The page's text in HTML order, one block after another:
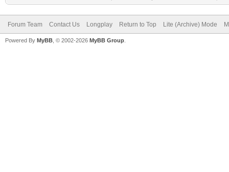
Forum Team Contact Us Longplay Return to Top Lite (Archive) Mode
Powered By MyBB , © 2002-2026 MyBB Group